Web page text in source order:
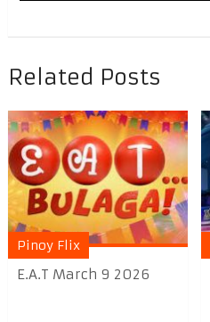
Related Posts
Pinoy Flix
E.A.T March 9 2026